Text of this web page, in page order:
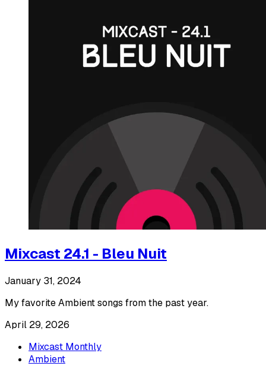
Mixcast 24.1 - Bleu Nuit
January 31, 2024
My favorite Ambient songs from the past year.
April 29, 2026
Mixcast Monthly
Ambient